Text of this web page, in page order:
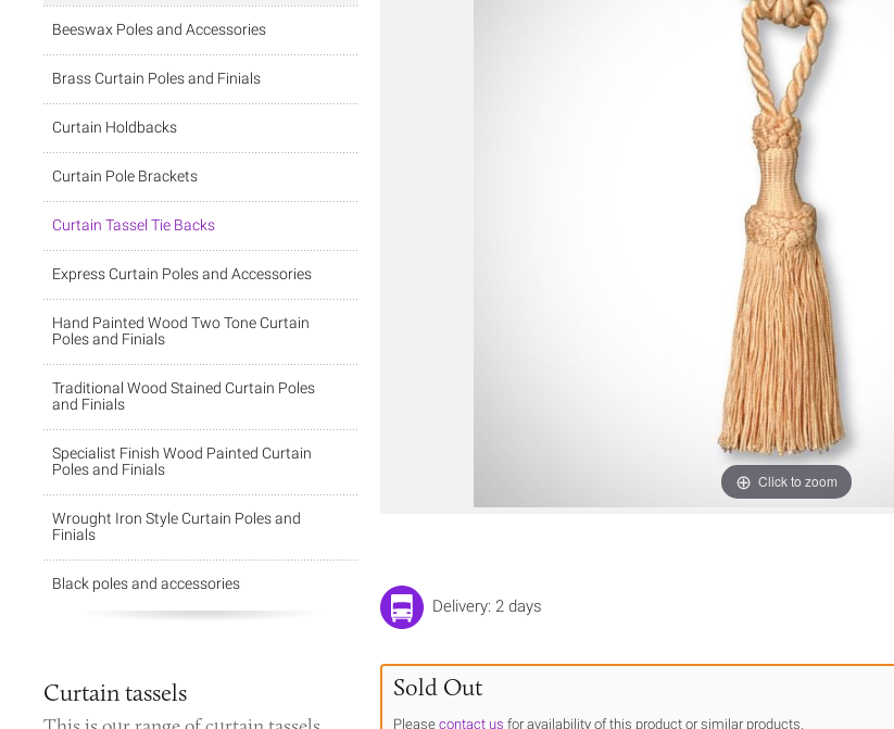
Click to zoom
Delivery: 2 days
Sold Out
Please contact us for availability of this product or similar products.
Beeswax Poles and Accessories
Brass Curtain Poles and Finials
Curtain Holdbacks
Curtain Pole Brackets
Curtain Tassel Tie Backs
Express Curtain Poles and Accessories
Hand Painted Wood Two Tone Curtain
Poles and Finials
Traditional Wood Stained Curtain Poles
and Finials
Specialist Finish Wood Painted Curtain
Poles and Finials
Wrought Iron Style Curtain Poles and
Finials
Black poles and accessories
Curtain tassels